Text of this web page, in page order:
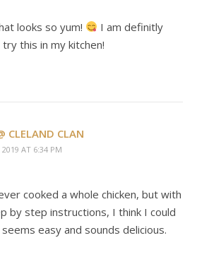
looks so yum!
I am definitly
this in my kitchen!
CLELAND CLAN
2019 AT 6:34 PM
cooked a whole chicken, but with
by step instructions, I think I could
easy and sounds delicious.